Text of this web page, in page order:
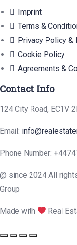
Imprint
Terms &
Privacy Policy &
Cookie Policy
Agreements &
Contact Info
124 City Road, EC1V
Email:
Phone Number:
@ since 2024 All
Group
Made with Real